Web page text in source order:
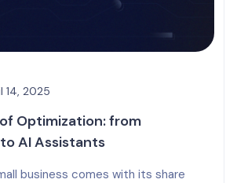
14, 2025
Optimization: from
AI Assistants
business comes with its share